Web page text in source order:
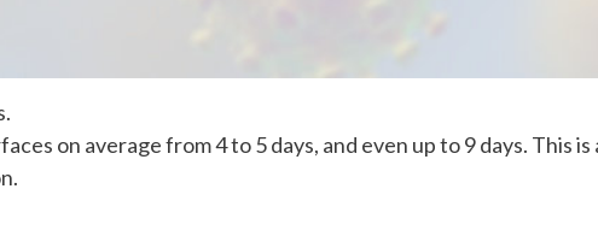
on average from 4 to 5 days, and even up to 9 days. This is